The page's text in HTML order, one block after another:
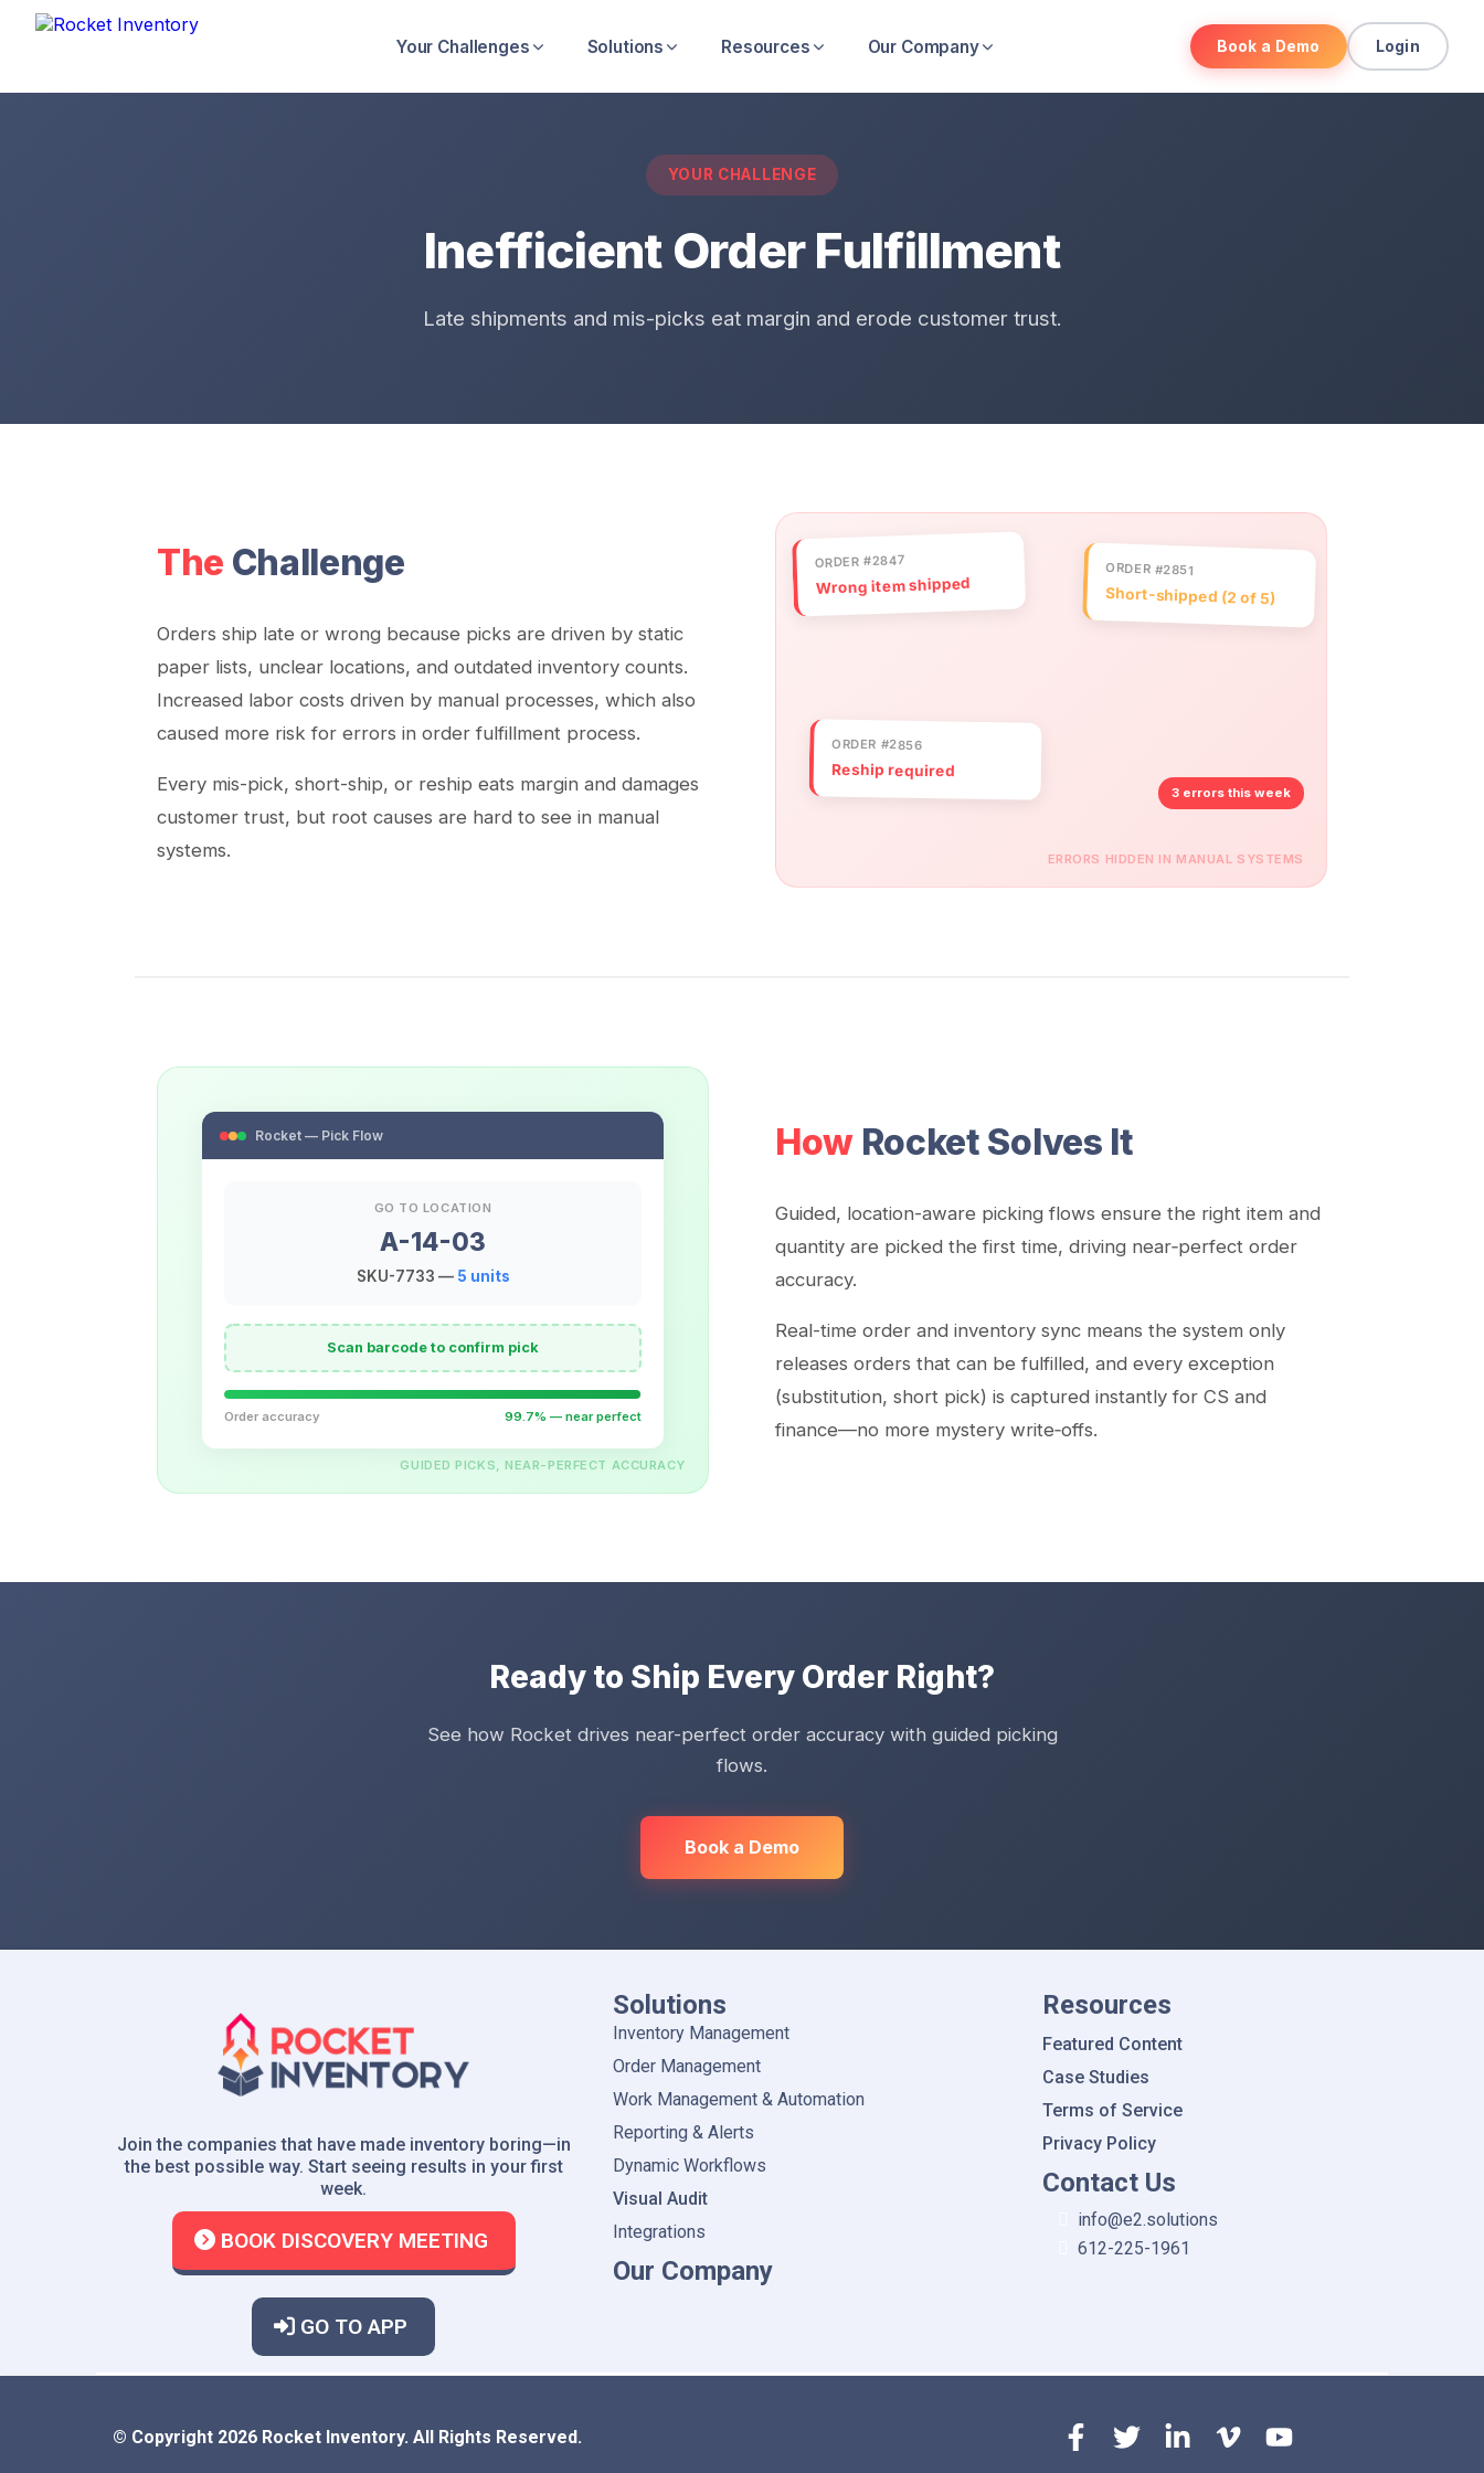
Your Challenges Solutions Resources Our Company Book a Demo Login
YOUR CHALLENGE
Inefficient Order Fulfillment
Late shipments and mis-picks eat margin and erode customer trust.
The Challenge
Orders ship late or wrong because picks are driven by static
paper lists, unclear locations, and outdated inventory counts.
Increased labor costs driven by manual processes, which also
caused more risk for errors in order fulfillment process.
Every mis-pick, short-ship, or reship eats margin and damages
customer trust, but root causes are hard to see in manual
systems.
ORDER #2847
Wrong item shipped
ORDER #2851
Short-shipped (2 of 5)
ORDER #2856
Reship required
3 errors this week
ERRORS HIDDEN IN MANUAL SYSTEMS
How Rocket Solves It
Guided, location-aware picking flows ensure the right item and
quantity are picked the first time, driving near‑perfect order
accuracy.
Real-time order and inventory sync means the system only
releases orders that can be fulfilled, and every exception
(substitution, short pick) is captured instantly for CS and
finance—no more mystery write‑offs.
Rocket — Pick Flow
GO TO LOCATION
A-14-03
SKU-7733 — 5 units
Scan barcode to confirm pick
Order accuracy 99.7% — near perfect
GUIDED PICKS, NEAR-PERFECT ACCURACY
Ready to Ship Every Order Right?
See how Rocket drives near-perfect order accuracy with guided picking
flows.
Book a Demo
Join the companies that have made inventory boring—in
the best possible way. Start seeing results in your first
week.
BOOK DISCOVERY MEETING
GO TO APP
Solutions
Inventory Management
Order Management
Work Management & Automation
Reporting & Alerts
Dynamic Workflows
Visual Audit
Integrations
Our Company
Resources
Featured Content
Case Studies
Terms of Service
Privacy Policy
Contact Us
info@e2.solutions
612-225-1961
© Copyright 2026 Rocket Inventory. All Rights Reserved.